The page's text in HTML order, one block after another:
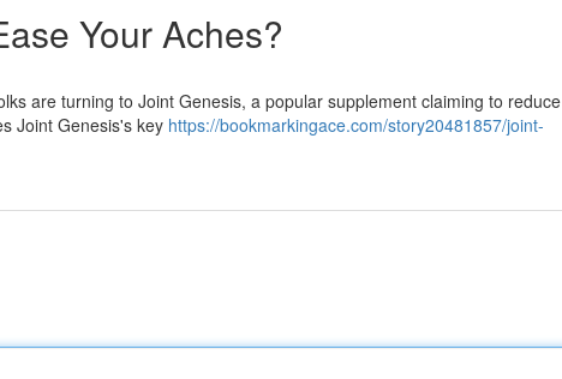
Your Aches?
are turning to Joint Genesis, a popular supplement claiming to reduce
Joint Genesis's key https://bookmarkingace.com/story20481857/joint-